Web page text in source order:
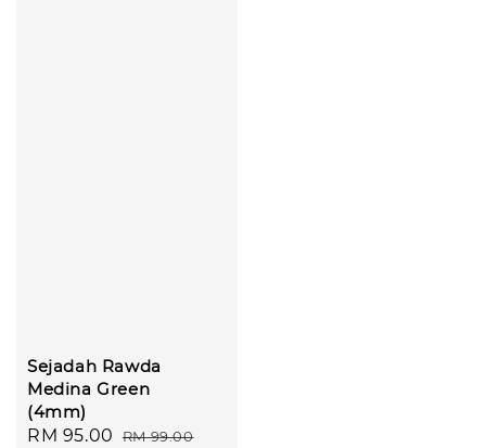
Sejadah Rawda
Medina Green
(4mm)
Sale
RM 95.00 Regular
RM 99.00